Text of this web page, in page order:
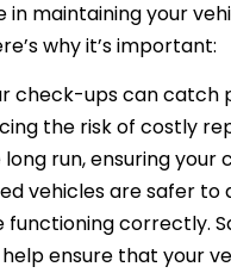
maintaining your
why it’s important:
check-ups can catch
the risk of costly
run, ensuring your
vehicles are safer to
correctly.
ensure that your